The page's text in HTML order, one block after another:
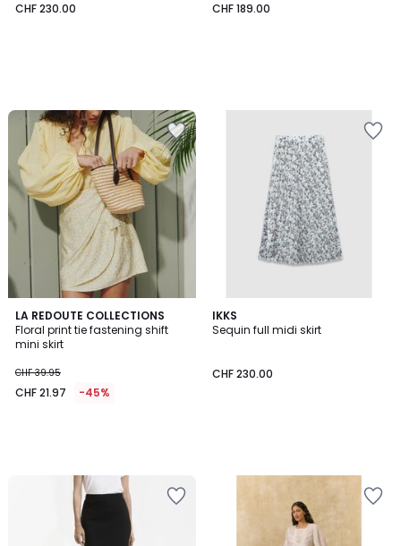
CHF 230.00 CHF 189.00
LA REDOUTE COLLECTIONS
Floral print tie fastening shift
mini skirt
CHF 39.95
CHF 21.97 -45%
IKKS
Sequin full midi skirt
CHF 230.00